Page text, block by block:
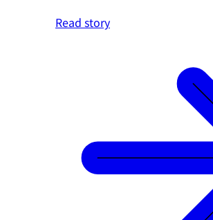
Read story